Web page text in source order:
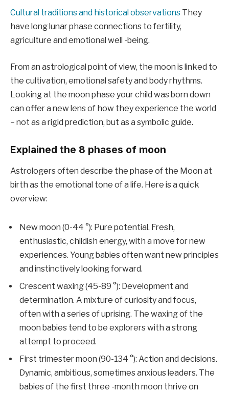
Cultural traditions and historical observations They
have long lunar phase connections to fertility,
agriculture and emotional well -being.
From an astrological point of view, the moon is linked to
the cultivation, emotional safety and body rhythms.
Looking at the moon phase your child was born down
can offer a new lens of how they experience the world
– not as a rigid prediction, but as a symbolic guide.
Explained the 8 phases of moon
Astrologers often describe the phase of the Moon at
birth as the emotional tone of a life. Here is a quick
overview:
New moon (0-44 °): Pure potential. Fresh,
enthusiastic, childish energy, with a move for new
experiences. Young babies often want new principles
and instinctively looking forward.
Crescent waxing (45-89 °): Development and
determination. A mixture of curiosity and focus,
often with a series of uprising. The waxing of the
moon babies tend to be explorers with a strong
attempt to proceed.
First trimester moon (90-134 °): Action and decisions.
Dynamic, ambitious, sometimes anxious leaders. The
babies of the first three -month moon thrive on